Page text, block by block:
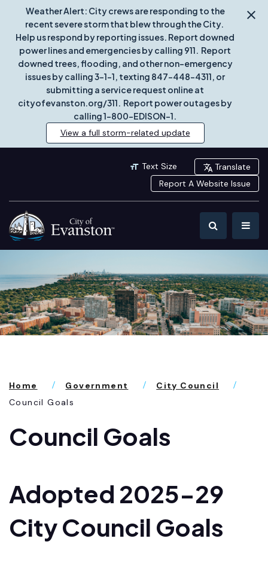
Weather Alert: City crews are responding to the
recent severe storm that blew through the City.
Help us respond by reporting issues. Report downed
power lines and emergencies by calling 911. Report
downed trees, flooding, and other non-emergency
issues by calling 3-1-1, texting 847-448-4311, or
submitting a service request online at
cityofevanston.org/311. Report power outages by
calling 1-800-EDISON-1.
View a full storm-related update
Text Size
Translate
Report A Website Issue
Home Government
City Council
Council Goals
Council Goals
Adopted 2025-29
City Council Goals